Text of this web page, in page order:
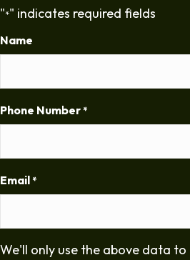
"*" indicates required fields
Name
Phone Number *
Email *
We'll only use the above data